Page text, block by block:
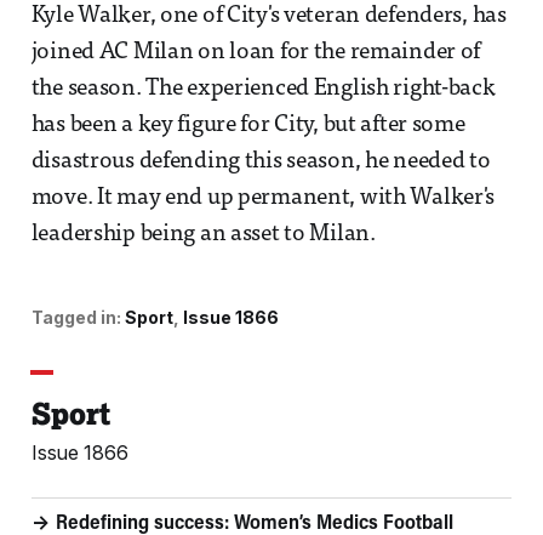
Kyle Walker, one of City's veteran defenders, has
joined AC Milan on loan for the remainder of
the season. The experienced English right-back
has been a key figure for City, but after some
disastrous defending this season, he needed to
move. It may end up permanent, with Walker's
leadership being an asset to Milan.
Tagged in: Sport Issue 1866
Sport
Issue 1866
Redefining success: Women’s Medics Football